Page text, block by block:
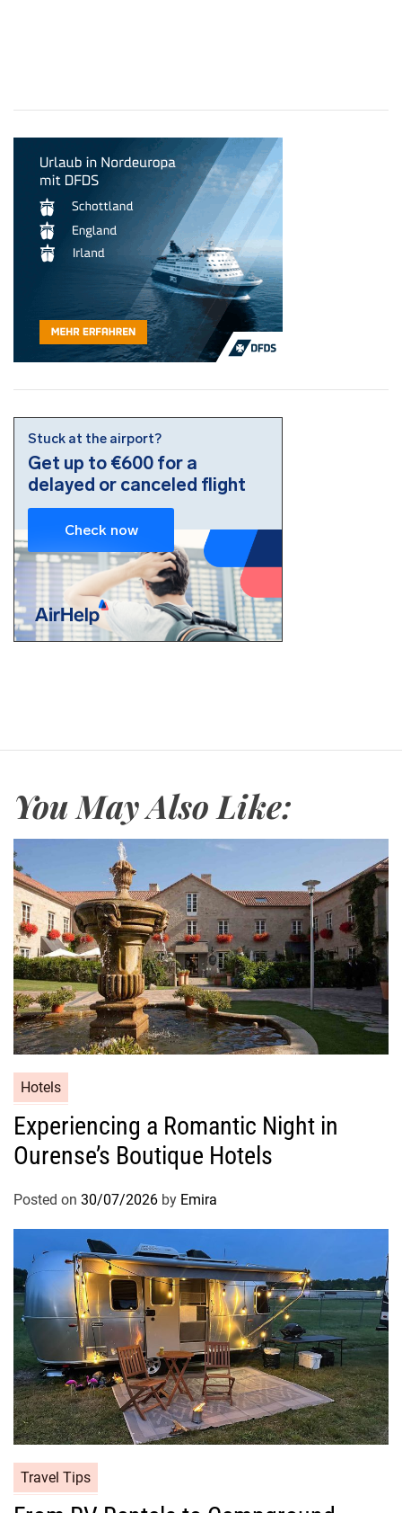
You May Also Like:
Hotels
Experiencing a Romantic Night in
Ourense’s Boutique Hotels
Posted on 30/07/2026 by Emira
Travel Tips